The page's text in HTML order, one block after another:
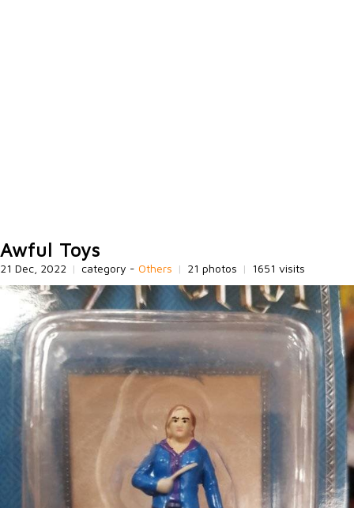
Awful Toys
21 Dec, 2022 | category - Others | 21 photos | 1651 visits